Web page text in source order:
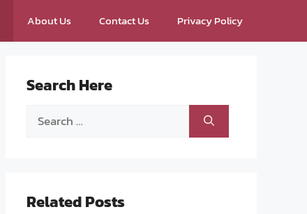
About Us Contact Us Privacy Policy
Search Here
Search
Related Posts